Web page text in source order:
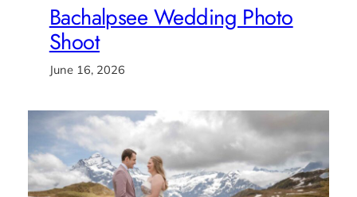
Bachalpsee Wedding Photo
Shoot
June 16, 2026